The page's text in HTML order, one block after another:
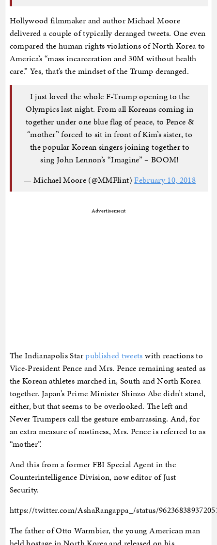
Hollywood filmmaker and author Michael Moore
delivered a couple of typically deranged tweets. One even
compared the human rights violations of North Korea to
America’s “mass incarceration and 30M without health
care.” Yes, that’s the mindset of the Trump deranged.
I just loved the whole F-Trump opening to the
Olympics last night. From all Koreans coming in
together under one blue flag of peace, to Pence &
“mother” forced to sit in front of Kim’s sister, to
the popular Korean singers joining together to
sing John Lennon’s “Imagine” – BOOM!
— Michael Moore (@MMFlint)February 10, 2018
Advertisement
The Indianapolis Starpublished tweets with reactions to
Vice-President Pence and Mrs. Pence remaining seated as
the Korean athletes marched in, South and North Korea
together. Japan’s Prime Minister Shinzo Abe didn’t stand,
either, but that seems to be overlooked. The left and
Never Trumpers call the gesture embarrassing. And, for
an extra measure of nastiness, Mrs. Pence is referred to as
“mother”.
And this from a former FBI Special Agent in the
Counterintelligence Division, now editor of Just
Security.
https://twitter.com/AshaRangappa_/status/
The father of Otto Warmbier, the young American man